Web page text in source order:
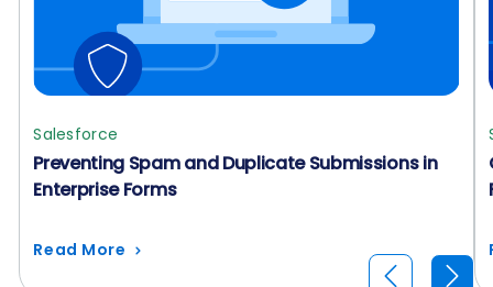
Salesforce
Preventing Spam and Duplicate Submissions in
Enterprise Forms
Read More